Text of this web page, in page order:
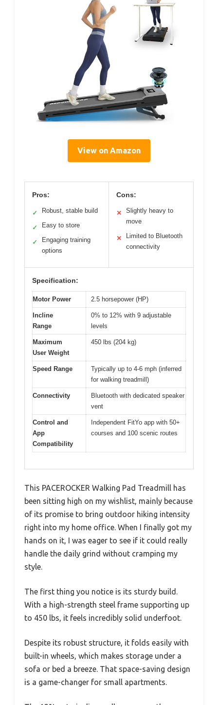
View on Amazon
Pros:
✓ Robust, stable build
✓ Easy to store
✓
Engaging training
options
Cons:
✕
Slightly heavy to
move
✕
Limited to Bluetooth
connectivity
Specification:
Motor Power 2.5 horsepower (HP)
Incline
Range
0% to 12% with 9 adjustable
levels
Maximum
User Weight
450 lbs (204 kg)
Speed Range
Typically up to 4-6 mph (inferred
for walking treadmill)
Connectivity
Bluetooth with dedicated speaker
vent
Control and
App
Compatibility
Independent FitYo app with 50+
courses and 100 scenic routes
This PACEROCKER Walking Pad Treadmill has
been sitting high on my wishlist, mainly because
of its promise to bring outdoor hiking intensity
right into my home office. When I finally got my
hands on it, I was eager to see if it could really
handle the daily grind without cramping my
style.
The first thing you notice is its sturdy build.
With a high-strength steel frame supporting up
to 450 lbs, it feels incredibly solid underfoot.
Despite its robust structure, it folds easily with
built-in wheels, which makes storage under a
sofa or bed a breeze. That space-saving design
is a game-changer for small apartments.